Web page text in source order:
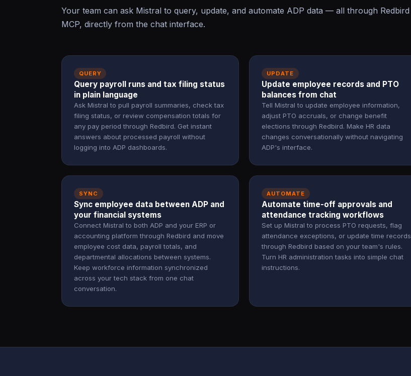
Your team can ask Mistral to query, update, and automate ADP data — all through Redbird
MCP, directly from the chat interface.
QUERY
Query payroll runs and tax filing status
in plain language
Ask Mistral to pull payroll summaries, check tax
filing status, or review compensation totals for
any pay period through Redbird. Get instant
answers about processed payroll without
logging into ADP dashboards.
UPDATE
Update employee records and PTO
balances from chat
Tell Mistral to update employee information,
adjust PTO accruals, or change benefit
elections through Redbird. Make HR data
changes conversationally without navigating
ADP's interface.
SYNC
Sync employee data between ADP and
your financial systems
Connect Mistral to both ADP and your ERP or
accounting platform through Redbird and move
employee cost data, payroll totals, and
departmental allocations between systems.
Keep workforce information synchronized
across your tech stack from one chat
conversation.
AUTOMATE
Automate time-off approvals and
attendance tracking workflows
Set up Mistral to process PTO requests, flag
attendance exceptions, or update time records
through Redbird based on your team's rules.
Turn HR administration tasks into simple chat
instructions.